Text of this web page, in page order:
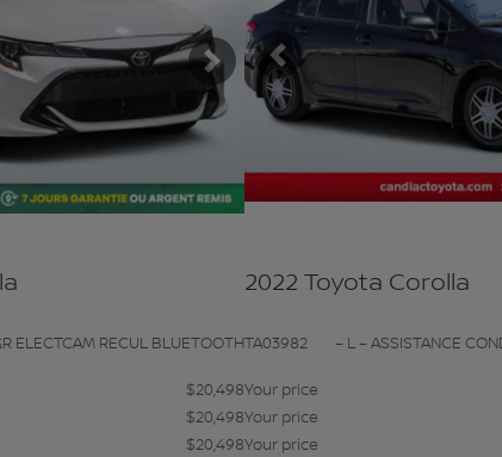
Next
ELECTCAM RECUL BLUETOOTH
$20,498
$20,498
$20,498
Previous
2022 Toyota Corolla
TA03982 – L – ASSISTANCE
Your price
Your price
Your price